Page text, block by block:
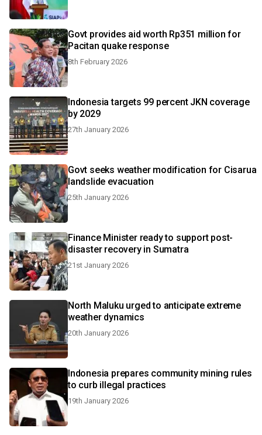
Govt provides aid worth Rp351 million for
Pacitan quake response
8th February 2026
Indonesia targets 99 percent JKN coverage
by 2029
27th January 2026
Govt seeks weather modification for Cisarua
landslide evacuation
25th January 2026
Finance Minister ready to support post-
disaster recovery in Sumatra
21st January 2026
North Maluku urged to anticipate extreme
weather dynamics
20th January 2026
Indonesia prepares community mining rules
to curb illegal practices
19th January 2026